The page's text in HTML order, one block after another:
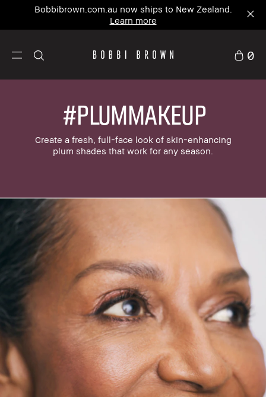
Bobbibrown.com.au now ships to New Zealand.
Learn more
0
#PLUMMAKEUP
Create a fresh, full-face look of skin-enhancing
plum shades that work for any season.